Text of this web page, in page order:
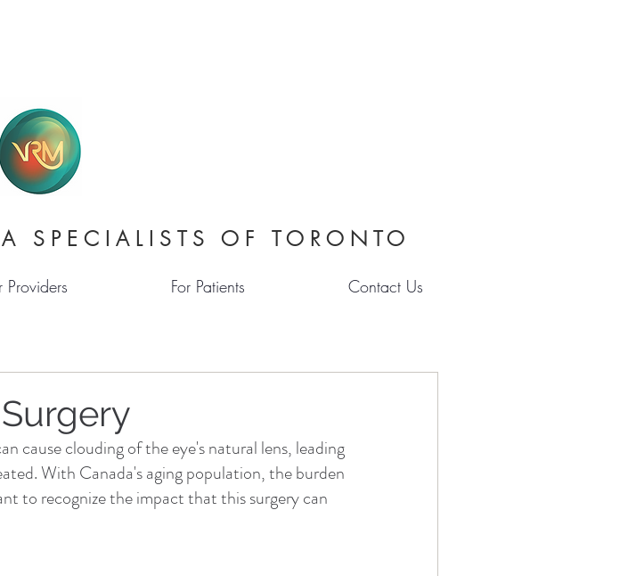
SPECIALISTS OF TORONTO
Providers For Patients Contact Us
cause clouding of the eye's natural lens, leading
With Canada's aging population, the burden
to recognize the impact that this surgery can